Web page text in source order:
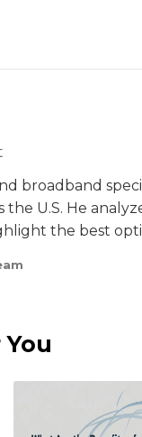
broadband
U.S. He
the best